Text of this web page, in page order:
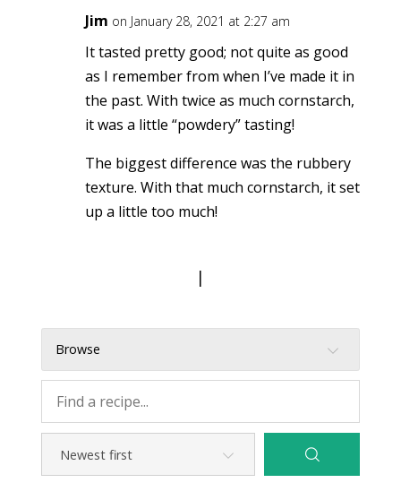
Jim on January 28, 2021 at 2:27 am
It tasted pretty good; not quite as good
as I remember from when I’ve made it in
the past. With twice as much cornstarch,
it was a little “powdery” tasting!
The biggest difference was the rubbery
texture. With that much cornstarch, it set
up a little too much!
|
Browse